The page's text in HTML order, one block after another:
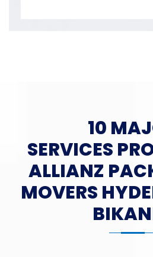
10
SERVICES
ALLIANZ
MOVERS